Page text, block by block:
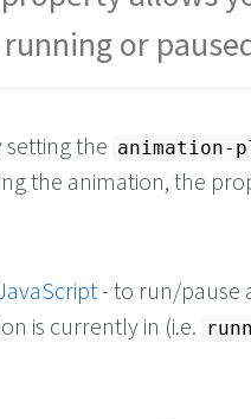
or
the animation-
the animation, the
- to run/pause
is currently in (i.e.